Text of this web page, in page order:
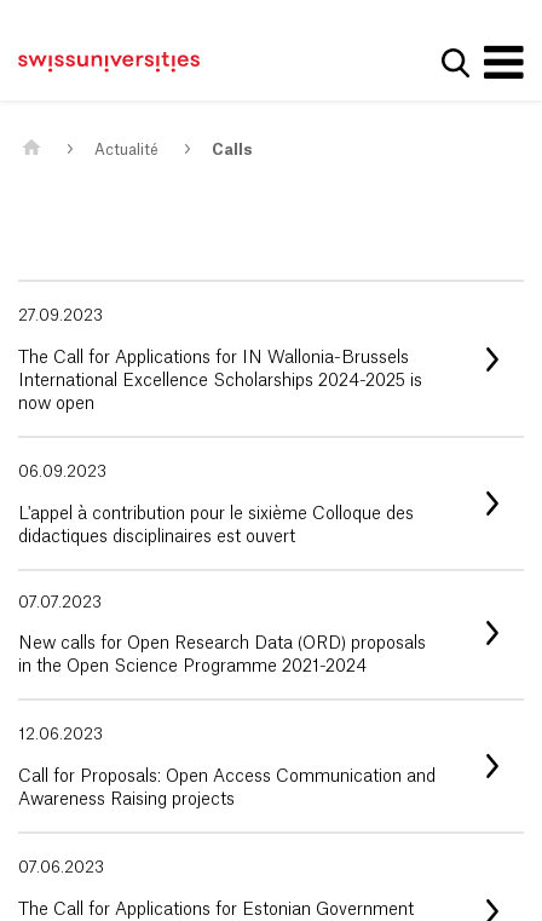
Main Navigation
Contenu
Méta-navigation
Afficher
Actualité Calls
27.09.2023
The Call for Applications for IN Wallonia-Brussels
International Excellence Scholarships 2024-2025 is
now open
06.09.2023
L'appel à contribution pour le sixième Colloque des
didactiques disciplinaires est ouvert
07.07.2023
New calls for Open Research Data (ORD) proposals
in the Open Science Programme 2021-2024
12.06.2023
Call for Proposals: Open Access Communication and
Awareness Raising projects
07.06.2023
The Call for Applications for Estonian Government